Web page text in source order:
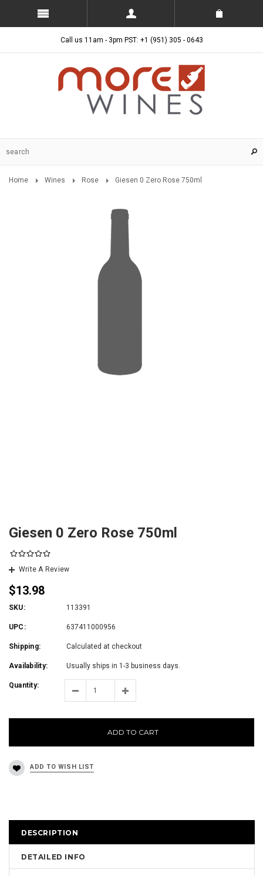
Call us 11am - 3pm PST: +1 (951) 305 - 0643
Home Wines Rose Giesen 0 Zero Rose 750ml
Giesen 0 Zero Rose 750ml
Write A Review
$13.98
SKU: 113391
UPC: 637411000956
Shipping: Calculated at checkout
Availability: Usually ships in 1-3 business days.
Quantity:
ADD TO CART
DESCRIPTION
DETAILED INFO